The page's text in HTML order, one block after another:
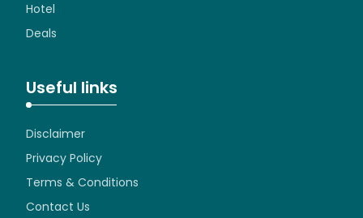
Hotel
Deals
Useful links
Disclaimer
Privacy Policy
Terms & Conditions
Contact Us